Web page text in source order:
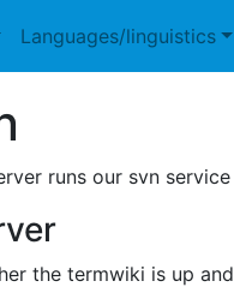
Languages/linguistics
runs our svn
the termwiki is up